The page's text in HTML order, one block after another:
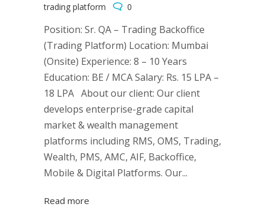
trading platform
0
Position: Sr. QA – Trading Backoffice
(Trading Platform) Location: Mumbai
(Onsite) Experience: 8 – 10 Years
Education: BE / MCA Salary: Rs. 15 LPA –
18 LPA About our client: Our client
develops enterprise-grade capital
market & wealth management
platforms including RMS, OMS, Trading,
Wealth, PMS, AMC, AIF, Backoffice,
Mobile & Digital Platforms. Our...
Read more